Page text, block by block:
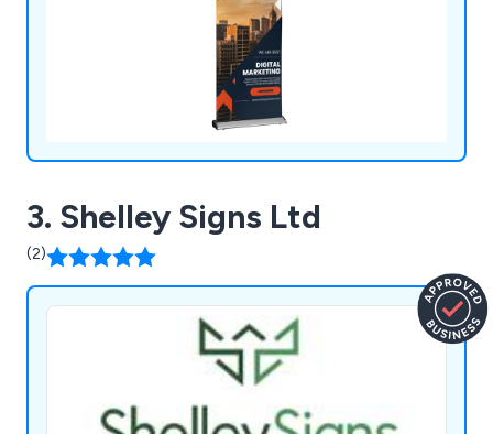
3. Shelley Signs Ltd
(2)